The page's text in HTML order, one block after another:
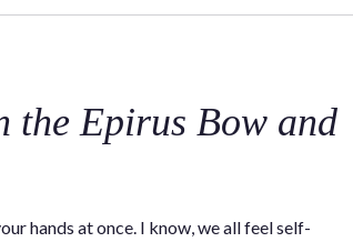
the Epirus Bow and
hands at once. I know, we all feel self-